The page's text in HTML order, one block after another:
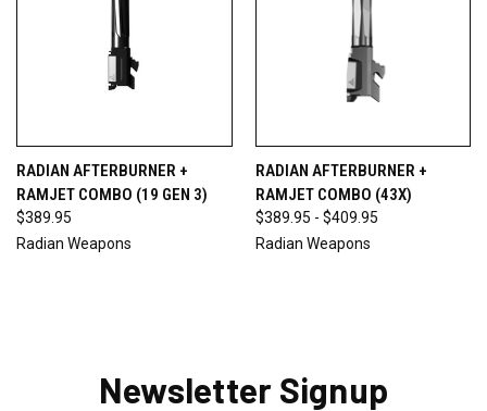
RADIAN AFTERBURNER +
RAMJET COMBO (19 GEN 3)
$389.95
Radian Weapons
RADIAN AFTERBURNER +
RAMJET COMBO (43X)
$389.95 - $409.95
Radian Weapons
Newsletter Signup